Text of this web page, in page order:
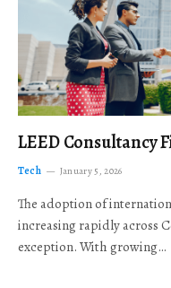
LEED Consultancy
Tech January 5, 2026
The adoption of
increasing rapidly across
exception. With growing…